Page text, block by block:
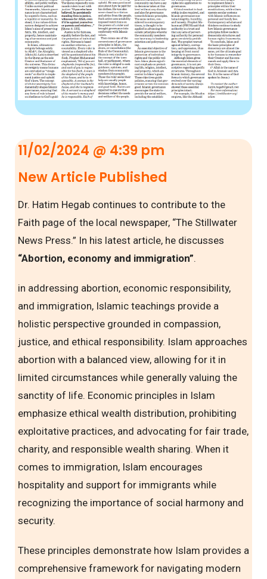
11/02/2024 @ 4:39 pm
New Article Published
Dr. Hatim Hegab continues to contribute to the
Faith page of the local newspaper, “The Stillwater
News Press.” In his latest article, he discusses
“Abortion, economy and immigration”.
in addressing abortion, economic responsibility,
and immigration, Islamic teachings provide a
holistic perspective grounded in compassion,
justice, and ethical responsibility. Islam approaches
abortion with a balanced view, allowing for it in
limited circumstances while generally valuing the
sanctity of life. Economic principles in Islam
emphasize ethical wealth distribution, prohibiting
exploitative practices, and advocating for fair trade,
charity, and responsible wealth sharing. When it
comes to immigration, Islam encourages
hospitality and support for immigrants while
recognizing the importance of social harmony and
security.
These principles demonstrate how Islam provides a
comprehensive framework for navigating modern